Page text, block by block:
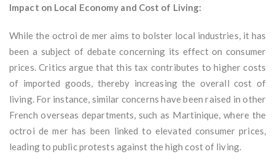
Impact on Local Economy and Cost of Living:
While the octroi de mer aims to bolster local industries, it has
been a subject of debate concerning its effect on consumer
prices. Critics argue that this tax contributes to higher costs
of imported goods, thereby increasing the overall cost of
living. For instance, similar concerns have been raised in other
French overseas departments, such as Martinique, where the
octroi de mer has been linked to elevated consumer prices,
leading to public protests against the high cost of living.